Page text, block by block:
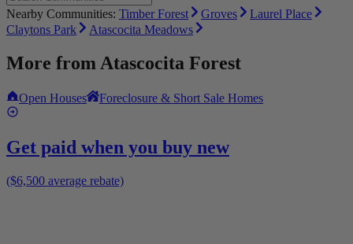
Nearby Communities: Timber Forest Groves
Laurel Place
Claytons Park
Atascocita Meadows
More from Atascocita Forest
Open Houses Foreclosure & Short Sale Homes
Get paid when you buy new
($6,500 average rebate)